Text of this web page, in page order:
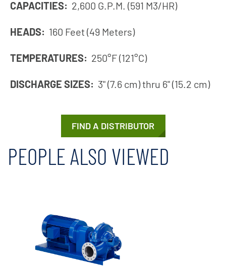
CAPACITIES: 2,600 G.P.M. (591 M3/HR)
HEADS: 160 Feet (49 Meters)
TEMPERATURES: 250°F (121°C)
DISCHARGE SIZES: 3" (7.6 cm) thru 6" (15.2 cm)
FIND A DISTRIBUTOR
PEOPLE ALSO VIEWED